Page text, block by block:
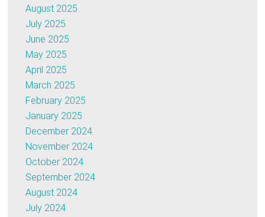
August 2025
July 2025
June 2025
May 2025
April 2025
March 2025
February 2025
January 2025
December 2024
November 2024
October 2024
September 2024
August 2024
July 2024